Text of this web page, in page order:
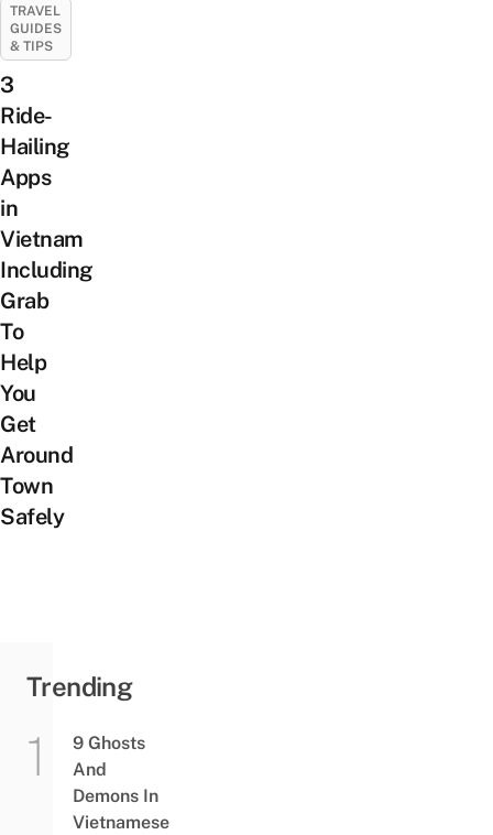
TRAVEL
GUIDES
& TIPS
3
Ride-
Hailing
Apps
in
Vietnam
Including
Grab
To
Help
You
Get
Around
Town
Safely
Trending
9 Ghosts
And
Demons In
Vietnamese